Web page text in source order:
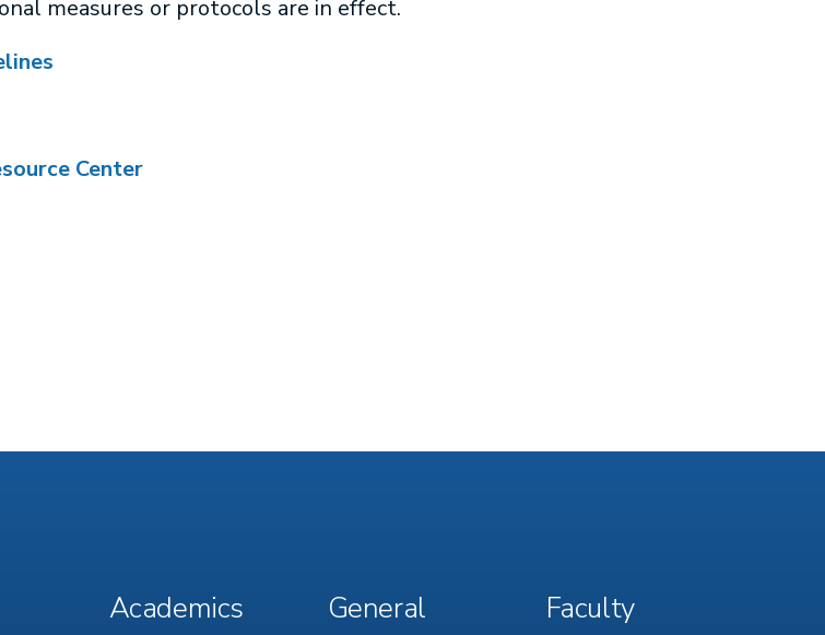
measures or protocols are in effect.
Center
Footer
Academics
Footer
General
Footer
Faculty